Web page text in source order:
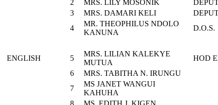
2
MRS. LILY MOSONIK
3
MRS. DAMARI KELI
4
MR. THEOPHILUS NDOLO
KANUNA
D.O.S.
ENGLISH 5
MRS. LILIAN KALEKYE
MUTUA
HOD
6
MRS. TABITHA N. IRUNGU
7
MS JANET WANGUI
KAHUHA
8
MS. EDITH J. KIGEN